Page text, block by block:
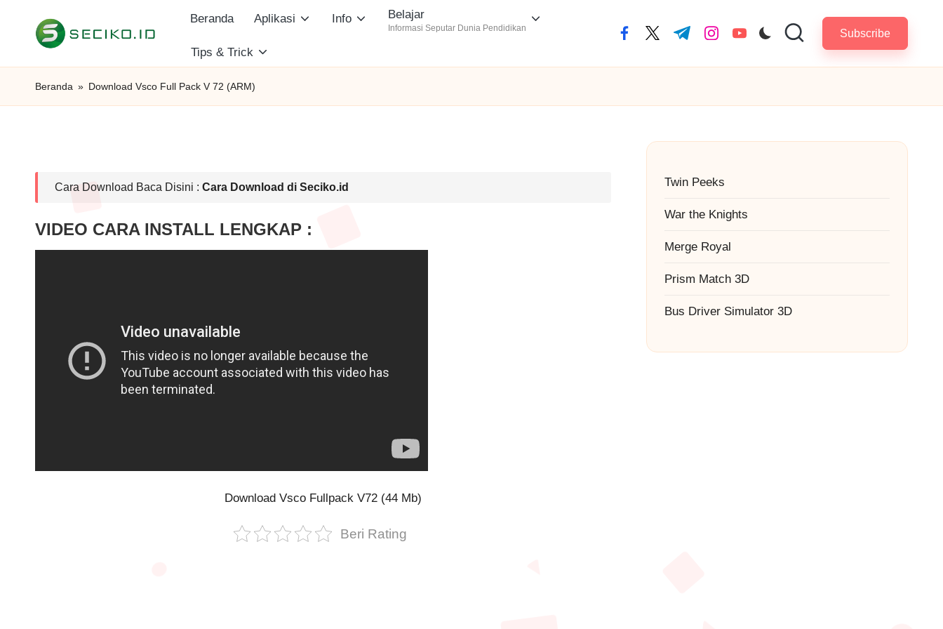
S
e
o
I
Informasi
dan
Beranda Aplikasi Info Belajar
Informasi Seputar Dunia Pendidikan
Tips & Trick
facebook.com
twitter.com
t.me instagram.com
youtube.com Subscribe
Beranda » Download Vsco Full Pack V 72 (ARM)
Cara Download Baca Disini : Cara Download di Seciko.id
VIDEO CARA INSTALL LENGKAP :
Download Vsco Fullpack V72 (44 Mb)
Beri Rating
Twin Peeks
War the Knights
Merge Royal
Prism Match 3D
Bus Driver Simulator 3D